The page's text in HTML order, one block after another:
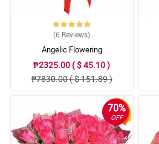
(6 Reviews)
Angelic Flowering
₱2325.00 ( $ 45.10 )
₱7830.00 ( $ 151.89 )
70%
OFF